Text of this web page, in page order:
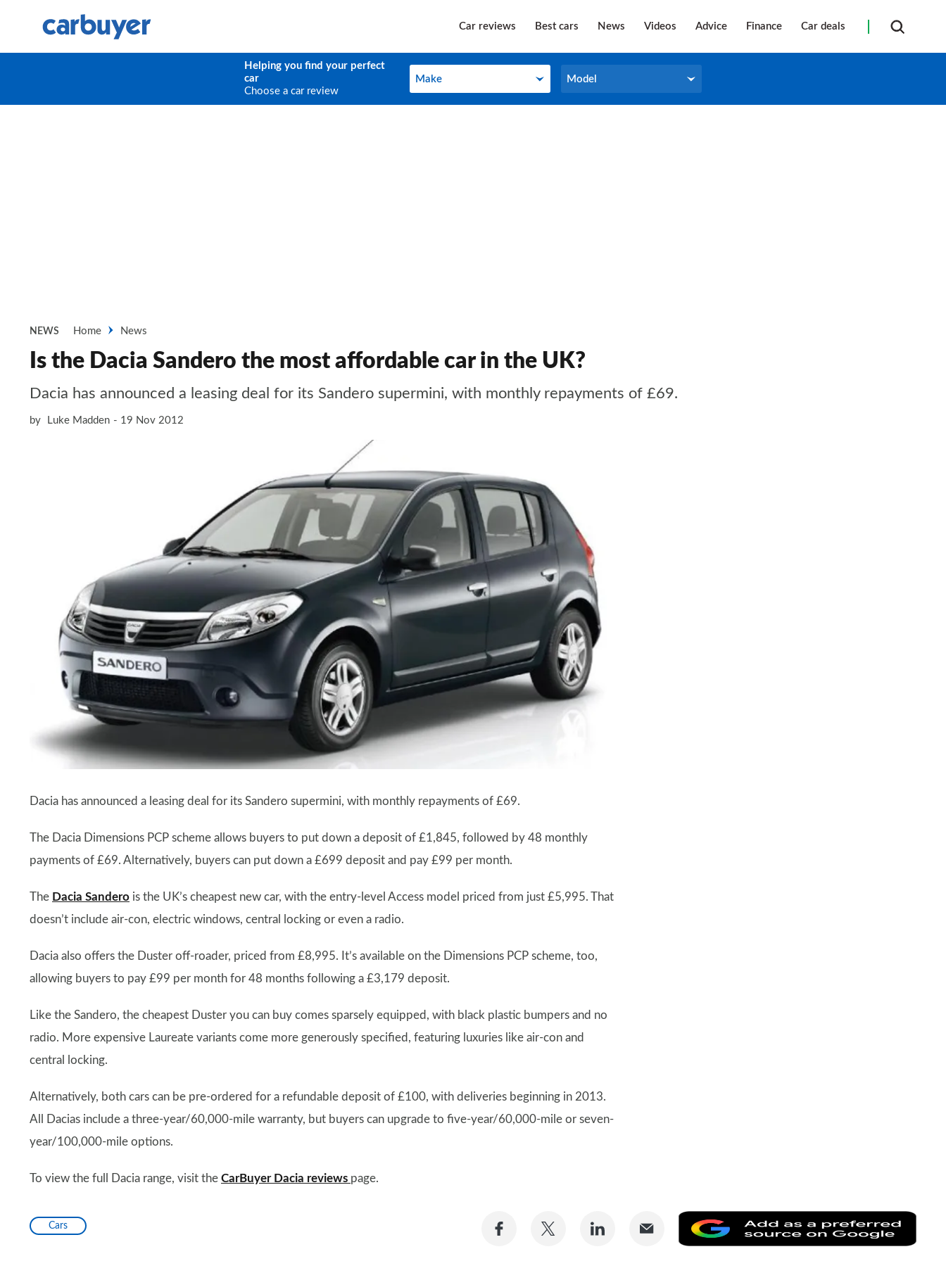
Car reviews Best cars News Videos Advice Finance Car deals
Helping you find your perfect
car
Choose a car review
Make
Make Model
Model
NEWS Home News
Is the Dacia Sandero the most affordable car in the UK?
Dacia has announced a leasing deal for its Sandero supermini, with monthly repayments of £69.
by Luke Madden 19 Nov 2012
Dacia has announced a leasing deal for its Sandero supermini, with monthly repayments of £69.
The Dacia Dimensions PCP scheme allows buyers to put down a deposit of £1,845, followed by 48 monthly
payments of £69. Alternatively, buyers can put down a £699 deposit and pay £99 per month.
The Dacia Sandero is the UK’s cheapest new car, with the entry-level Access model priced from just £5,995. That
doesn’t include air-con, electric windows, central locking or even a radio.
Dacia also offers the Duster off-roader, priced from £8,995. It’s available on the Dimensions PCP scheme, too,
allowing buyers to pay £99 per month for 48 months following a £3,179 deposit.
Like the Sandero, the cheapest Duster you can buy comes sparsely equipped, with black plastic bumpers and no
radio. More expensive Laureate variants come more generously specified, featuring luxuries like air-con and
central locking.
Alternatively, both cars can be pre-ordered for a refundable deposit of £100, with deliveries beginning in 2013.
All Dacias include a three-year/60,000-mile warranty, but buyers can upgrade to five-year/60,000-mile or seven-
year/100,000-mile options.
To view the full Dacia range, visit the CarBuyer Dacia reviews page.
Cars
Share
Share
Share
as